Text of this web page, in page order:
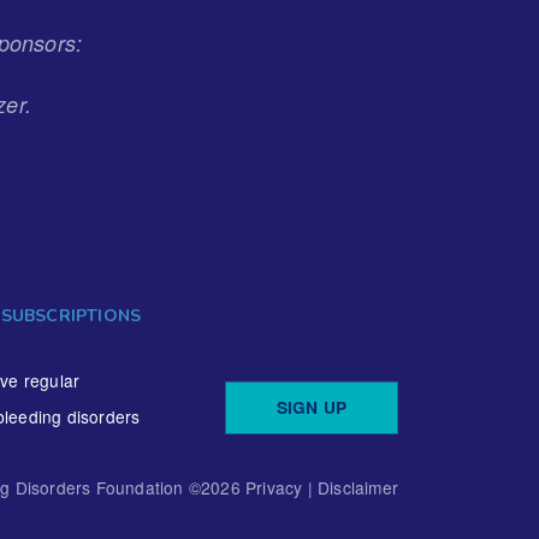
regular
disorders
SIGN UP
Disorders Foundation ©2026 Privacy | Disclaimer